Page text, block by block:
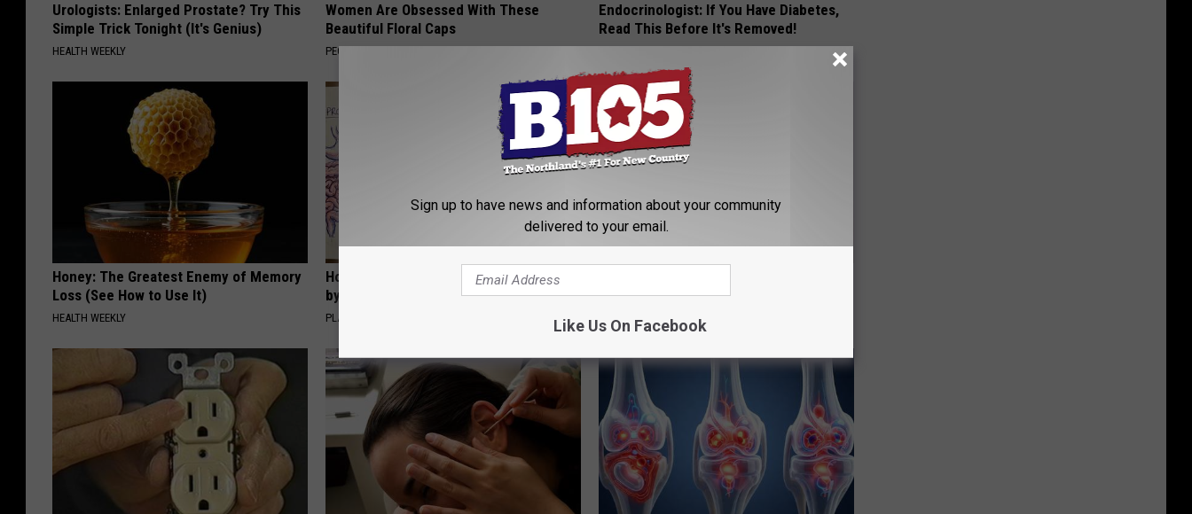
Urologists: Enlarged Prostate? Try This
Simple Trick Tonight (It's Genius)
HEALTH WEEKLY
Women Are Obsessed With These
Beautiful Floral Caps
PEOASIS
Endocrinologist: If You Have Diabetes,
Read This Before It's Removed!
Honey: The Greatest Enemy of Memory
Loss (See How to Use It)
HEALTH WEEKLY
How to Support Healthy Digestion Just
by Changing Your Frying Pan
PLATEFUL
Disappear (Recipe)
TRUE HEALTH PRACTICES
Sign up to have news and information about your community
delivered to your email.
Like Us On Facebook